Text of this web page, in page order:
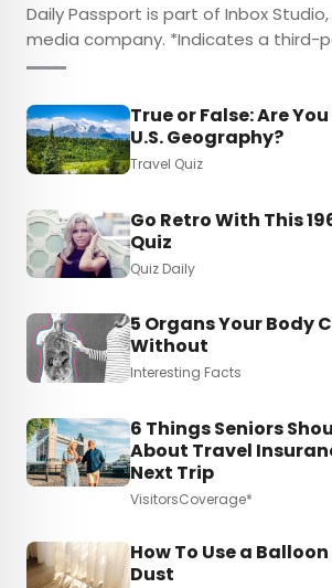
Daily Passport is part of Inbox
media company. *Indicates a third-
True or False: Are
U.S. Geography?
Travel Quiz
Go Retro With This
Quiz
Quiz Daily
5 Organs Your Body
Without
Interesting Facts
6 Things Seniors
About Travel
Next Trip
VisitorsCoverage*
How To Use a
Dust